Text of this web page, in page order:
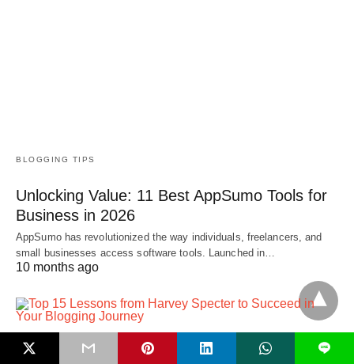
BLOGGING TIPS
Unlocking Value: 11 Best AppSumo Tools for
Business in 2026
AppSumo has revolutionized the way individuals, freelancers, and
small businesses access software tools. Launched in…
10 months ago
L